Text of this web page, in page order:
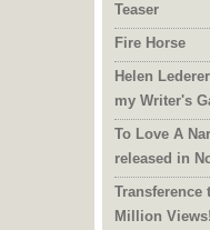
Teaser
Fire Horse
Helen
my Writer's
To Love A
released in
Transference
Million Views!